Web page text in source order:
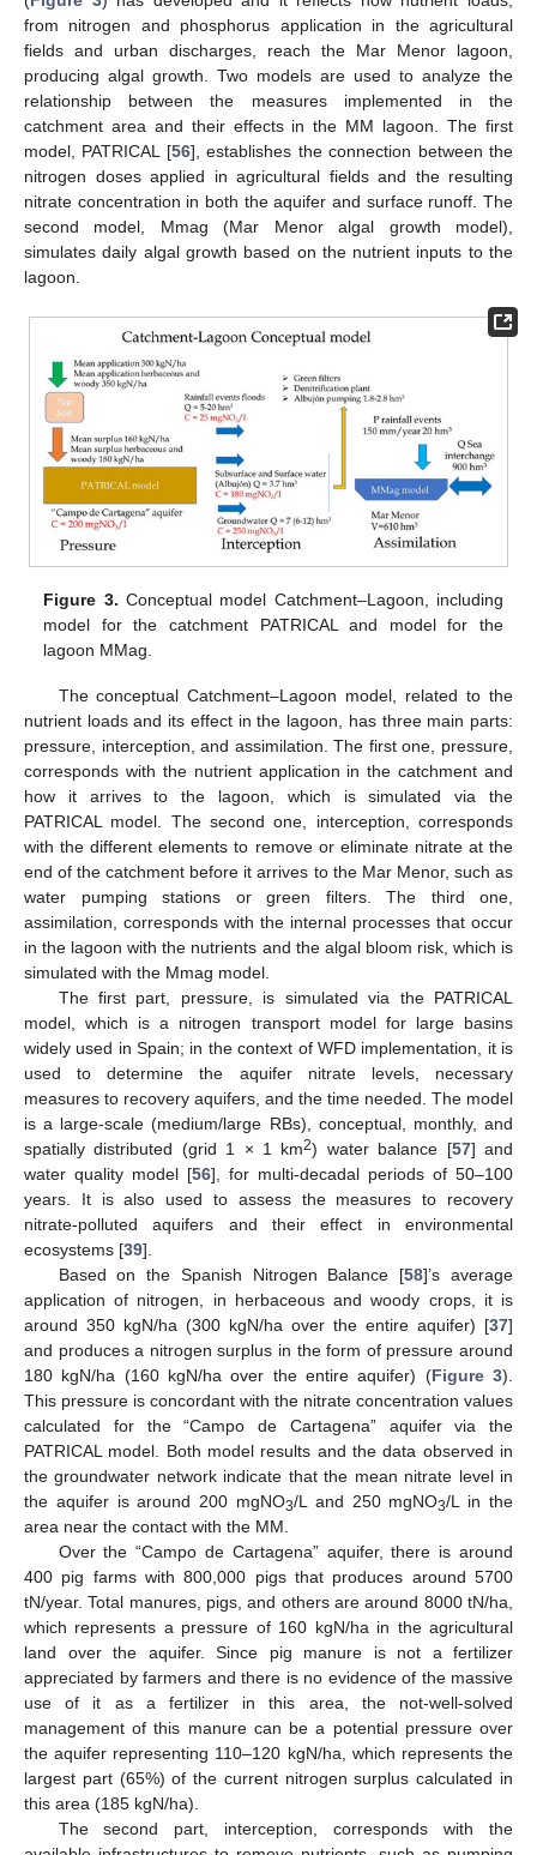
from nitrogen and phosphorus application in the agricultural
fields and urban discharges, reach the Mar Menor lagoon,
producing algal growth. Two models are used to analyze the
relationship between the measures implemented in the
catchment area and their effects in the MM lagoon. The first
model, PATRICAL [56], establishes the connection between the
nitrogen doses applied in agricultural fields and the resulting
nitrate concentration in both the aquifer and surface runoff. The
second model, Mmag (Mar Menor algal growth model),
simulates daily algal growth based on the nutrient inputs to the
lagoon.
Figure 3. Conceptual model Catchment–Lagoon, including
model for the catchment PATRICAL and model for the
lagoon MMag.
The conceptual Catchment–Lagoon model, related to the
nutrient loads and its effect in the lagoon, has three main parts:
pressure, interception, and assimilation. The first one, pressure,
corresponds with the nutrient application in the catchment and
how it arrives to the lagoon, which is simulated via the
PATRICAL model. The second one, interception, corresponds
with the different elements to remove or eliminate nitrate at the
end of the catchment before it arrives to the Mar Menor, such as
water pumping stations or green filters. The third one,
assimilation, corresponds with the internal processes that occur
in the lagoon with the nutrients and the algal bloom risk, which is
simulated with the Mmag model.
The first part, pressure, is simulated via the PATRICAL
model, which is a nitrogen transport model for large basins
widely used in Spain; in the context of WFD implementation, it is
used to determine the aquifer nitrate levels, necessary
measures to recovery aquifers, and the time needed. The model
is a large-scale (medium/large RBs), conceptual, monthly, and
spatially distributed (grid 1 × 1 km2) water balance [57] and
water quality model [56], for multi-decadal periods of 50–100
years. It is also used to assess the measures to recovery
nitrate-polluted aquifers and their effect in environmental
ecosystems [39].
Based on the Spanish Nitrogen Balance [58]’s average
application of nitrogen, in herbaceous and woody crops, it is
around 350 kgN/ha (300 kgN/ha over the entire aquifer) [37]
and produces a nitrogen surplus in the form of pressure around
180 kgN/ha (160 kgN/ha over the entire aquifer) (Figure 3).
This pressure is concordant with the nitrate concentration values
calculated for the “Campo de Cartagena” aquifer via the
PATRICAL model. Both model results and the data observed in
the groundwater network indicate that the mean nitrate level in
the aquifer is around 200 mgNO3/L and 250 mgNO3/L in the
area near the contact with the MM.
Over the “Campo de Cartagena” aquifer, there is around
400 pig farms with 800,000 pigs that produces around 5700
tN/year. Total manures, pigs, and others are around 8000 tN/ha,
which represents a pressure of 160 kgN/ha in the agricultural
land over the aquifer. Since pig manure is not a fertilizer
appreciated by farmers and there is no evidence of the massive
use of it as a fertilizer in this area, the not-well-solved
management of this manure can be a potential pressure over
the aquifer representing 110–120 kgN/ha, which represents the
largest part (65%) of the current nitrogen surplus calculated in
this area (185 kgN/ha).
The second part, interception, corresponds with the